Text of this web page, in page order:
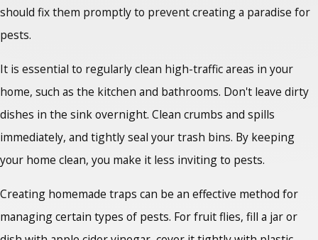
should fix them promptly to prevent creating a paradise for
pests.
It is essential to regularly clean high-traffic areas in your
home, such as the kitchen and bathrooms. Don't leave dirty
dishes in the sink overnight. Clean crumbs and spills
immediately, and tightly seal your trash bins. By keeping
your home clean, you make it less inviting to pests.
Creating homemade traps can be an effective method for
managing certain types of pests. For fruit flies, fill a jar or